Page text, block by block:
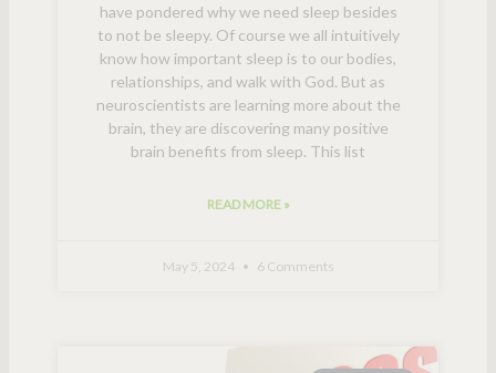
have pondered why we need sleep besides
to not be sleepy. Of course we all intuitively
know how important sleep is to our bodies,
relationships, and walk with God. But as
neuroscientists are learning more about the
brain, they are discovering many positive
brain benefits from sleep. This list
READ MORE »
May 5, 2024 6 Comments